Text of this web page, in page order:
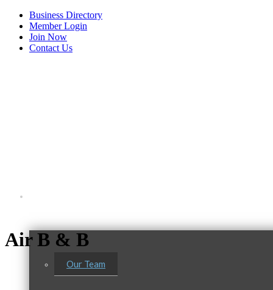
Business Directory
Member Login
Join Now
Contact Us
Our Team
Air B & B
Tails & Emails
C3 Construction